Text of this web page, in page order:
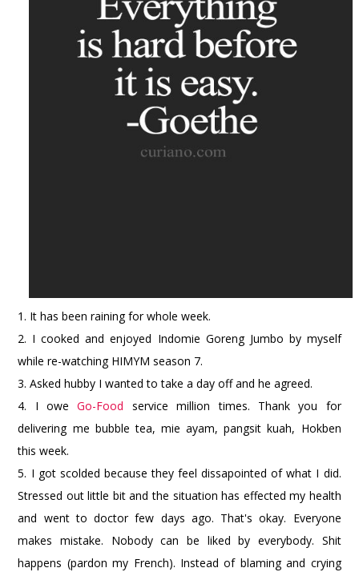
1. It has been raining for whole week.
2. I cooked and enjoyed Indomie Goreng Jumbo by myself
while re-watching HIMYM season 7.
3. Asked hubby I wanted to take a day off and he agreed.
4. I oweGo-Food service million times. Thank you for
delivering me bubble tea, mie ayam, pangsit kuah, Hokben
this week.
5. I got scolded because they feel dissapointed of what I did.
Stressed out little bit and the situation has effected my health
and went to doctor few days ago. That's okay. Everyone
makes mistake. Nobody can be liked by everybody. Shit
happens (pardon my French). Instead of blaming and crying